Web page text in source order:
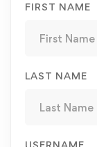
FIRST NAME
LAST NAME
USERNAME